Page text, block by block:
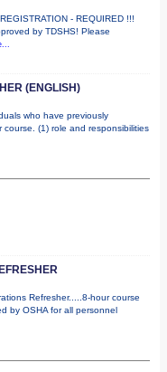
- REQUIRED !!!
by TDSHS! Please
(ENGLISH)
who have previously
(1) role and responsibilities
Refresher.....8-hour course
by OSHA for all personnel